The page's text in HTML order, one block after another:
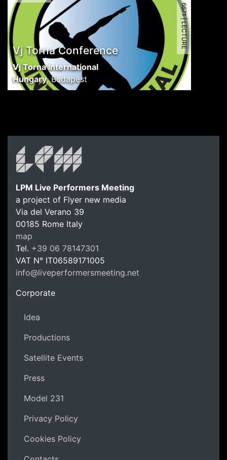
Vj Torna Conference
Vj Torna International
Hungary,Budapest
6671 | LECTURE
LPM
LPM Live Performers Meeting
a project of Flyer new media
Via del Verano 39
00185 Rome Italy
map
Tel. +39 06 78147301
VAT N° IT06589171005
info@liveperformersmeeting.net
Corporate
Idea
Productions
Satellite Events
Press
Model 231
Privacy Policy
Cookies Policy